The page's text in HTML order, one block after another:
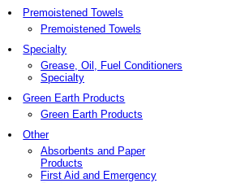
Premoistened Towels
Premoistened Towels
Specialty
Grease, Oil, Fuel Conditioners
Specialty
Green Earth Products
Green Earth Products
Other
Absorbents and Paper
Products
First Aid and Emergency